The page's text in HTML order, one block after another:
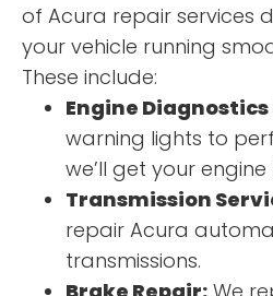
of Acura repair services
your vehicle running
These include:
Engine Diagnostics
warning lights to
we’ll get your
Transmission
repair Acura
transmissions.
Brake Repair: We